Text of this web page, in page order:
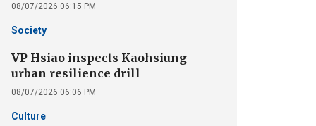
08/07/2026 06:15 PM
Society
VP Hsiao inspects Kaohsiung
urban resilience drill
08/07/2026 06:06 PM
Culture